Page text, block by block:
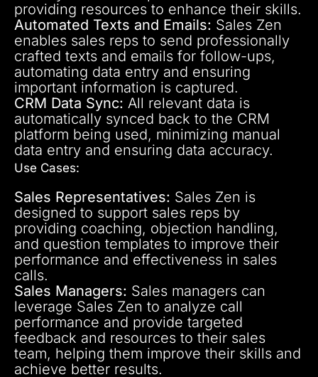
providing resources to enhance their skills.
Automated Texts and Emails: Sales Zen
enables sales reps to send professionally
crafted texts and emails for follow-ups,
automating data entry and ensuring
important information is captured.
CRM Data Sync: All relevant data is
automatically synced back to the CRM
platform being used, minimizing manual
data entry and ensuring data accuracy.
Use Cases:
Sales Representatives: Sales Zen is
designed to support sales reps by
providing coaching, objection handling,
and question templates to improve their
performance and effectiveness in sales
calls.
Sales Managers: Sales managers can
leverage Sales Zen to analyze call
performance and provide targeted
feedback and resources to their sales
team, helping them improve their skills and
achieve better results.